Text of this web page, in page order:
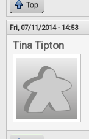
Top
Fri, 07/11/2014 - 14:53
Tina Tipton